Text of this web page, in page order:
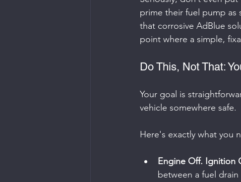
prime their fuel pump as
that corrosive AdBlue
point where a simple,
Do This, Not That:
Your goal is
vehicle somewhere safe.
Here's exactly what you
Engine Off. Ignition
between a fuel